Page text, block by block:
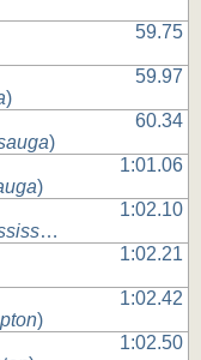
59.75
)
59.97
)
60.34
)
1:01.06
1:02.10
1:02.21
)
1:02.42
1:02.50